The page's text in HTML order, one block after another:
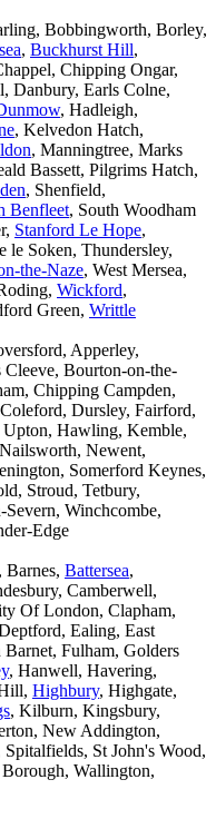
Bobbingworth, Borley,
, Buckhurst Hill,
Chipping Ongar,
Danbury, Earls Colne,
, Hadleigh,
, Kelvedon Hatch,
, Manningtree, Marks
Bassett, Pilgrims Hatch,
, Shenfield,
Benfleet, South Woodham
Stanford Le Hope,
le Soken, Thundersley,
the-Naze, West Mersea,
Wickford,
Green, Writtle
Apperley,
Bourton-on-the-
Chipping Campden,
Dursley, Fairford,
Hawling, Kemble,
Newent,
Somerford Keynes,
Stroud, Tetbury,
Winchcombe,
Edge
Barnes, Battersea,
Camberwell,
Of London, Clapham,
Ealing, East
Fulham, Golders
, Hanwell, Havering,
Highbury, Highgate,
, Kilburn, Kingsbury,
New Addington,
Spitalfields, St John's Wood,
Borough, Wallington,